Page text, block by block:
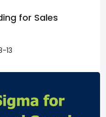
for Sales
13